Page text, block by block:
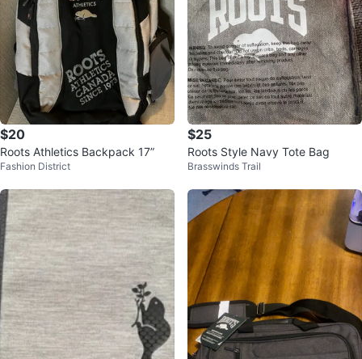
$20
Roots Athletics Backpack 17”
Fashion District
$25
Roots Style Navy Tote Bag
Brasswinds Trail